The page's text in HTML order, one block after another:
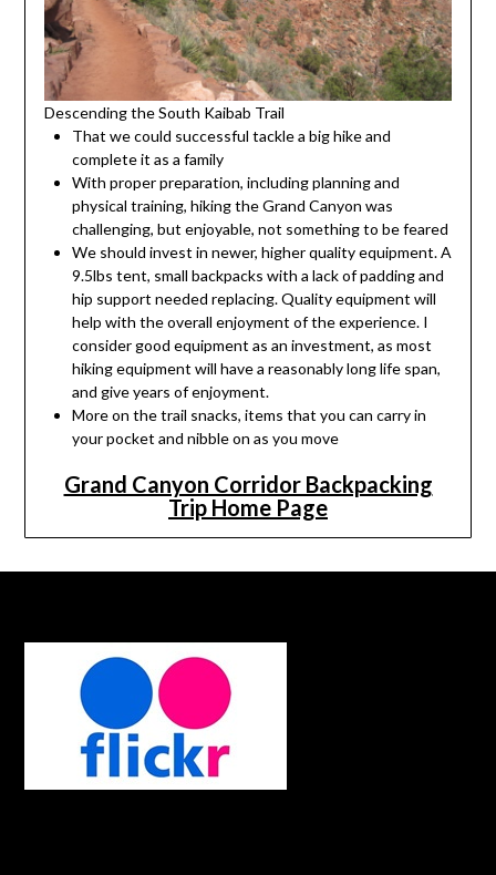
Descending the South Kaibab Trail
That we could successful tackle a big hike and
complete it as a family
With proper preparation, including planning and
physical training, hiking the Grand Canyon was
challenging, but enjoyable, not something to be feared
We should invest in newer, higher quality equipment. A
9.5lbs tent, small backpacks with a lack of padding and
hip support needed replacing. Quality equipment will
help with the overall enjoyment of the experience. I
consider good equipment as an investment, as most
hiking equipment will have a reasonably long life span,
and give years of enjoyment.
More on the trail snacks, items that you can carry in
your pocket and nibble on as you move
Grand Canyon Corridor Backpacking
Trip Home Page